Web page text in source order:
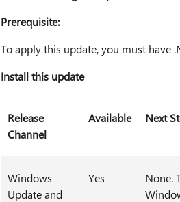
Prerequisite:
To apply this update, you must have
Install this update
Release
Channel
Available Next
Windows
Update and
Yes
None.